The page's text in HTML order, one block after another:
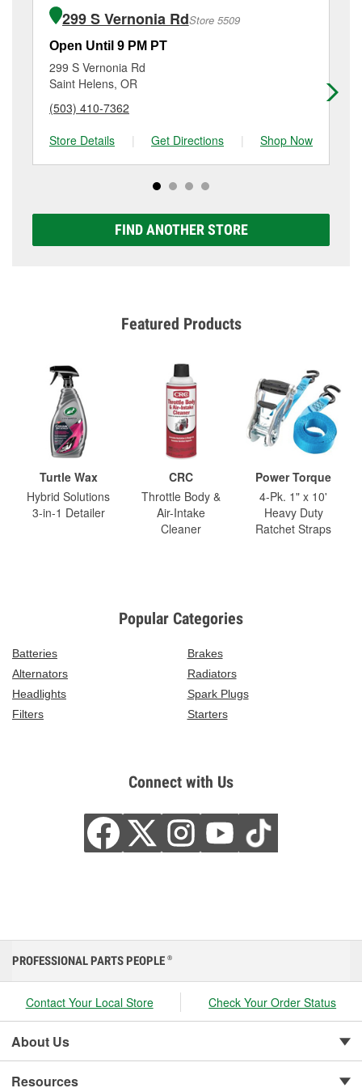
51400 Sw Joe's Dr, Scappoose, OR.
of the parts or products used to complete the service.
Additional services like brake rotor & drum
resurfacing will have a small fee that may vary by
location. Contact or visit store #5529 for more details.
299 S Vernonia RdStore 5509
Open Until 9 PM PT
299 S Vernonia Rd
Saint Helens, OR
(503) 410-7362
Store Details
| Get Directions | Shop Now
FIND ANOTHER STORE
Featured Products
Turtle Wax
Hybrid Solutions
3-in-1 Detailer
CRC
Throttle Body &
Air-Intake
Cleaner
Power Torque
4-Pk. 1" x 10'
Heavy Duty
Ratchet Straps
Popular Categories
Batteries
Brakes
Alternators
Radiators
Headlights
Spark Plugs
Filters
Starters
Connect with Us
PROFESSIONAL PARTS PEOPLE ®
Contact Your Local Store Check Your Order Status
About Us
Resources